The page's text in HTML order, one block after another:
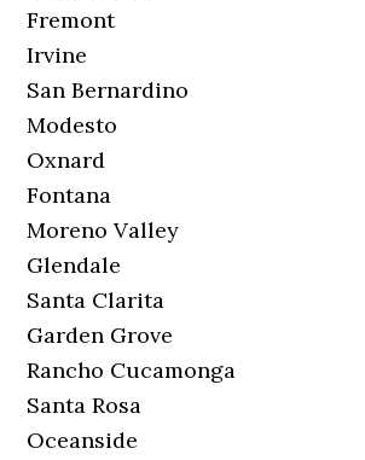
Fremont
Irvine
San Bernardino
Modesto
Oxnard
Fontana
Moreno Valley
Glendale
Santa Clarita
Garden Grove
Rancho Cucamonga
Santa Rosa
Oceanside